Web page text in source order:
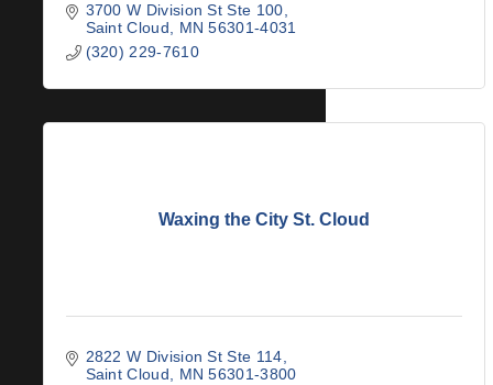
3700 W Division St Ste 100
Saint Cloud
MN 56301-4031
(320) 229-7610
Waxing the City St. Cloud
2822 W Division St Ste 114
Saint Cloud
MN 56301-3800